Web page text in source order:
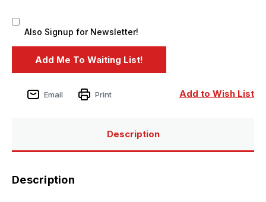
Also Signup for Newsletter!
Add to Wish List
Email Print
Description
Description